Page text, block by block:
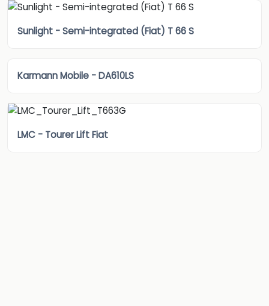
Sunlight - Semi-integrated (Fiat) T 66 S
Karmann Mobile - DA610LS
LMC - Tourer Lift Fiat